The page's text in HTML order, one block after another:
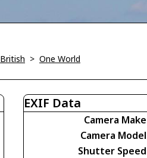
British > One World
EXIF Data
Camera Make
Camera Model
Shutter Speed